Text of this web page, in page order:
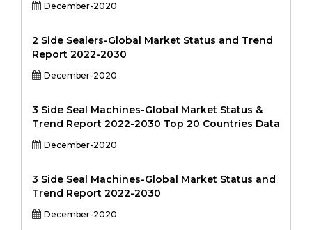
December-2020
2 Side Sealers-Global Market Status and Trend
Report 2022-2030
December-2020
3 Side Seal Machines-Global Market Status &
Trend Report 2022-2030 Top 20 Countries Data
December-2020
3 Side Seal Machines-Global Market Status and
Trend Report 2022-2030
December-2020